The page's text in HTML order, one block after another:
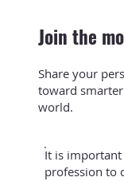
Join the
Share your
toward
world.
It is
profession to